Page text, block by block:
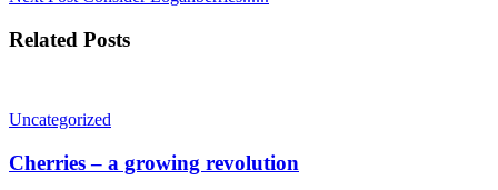
Related Posts
Uncategorized
Cherries – a growing revolution